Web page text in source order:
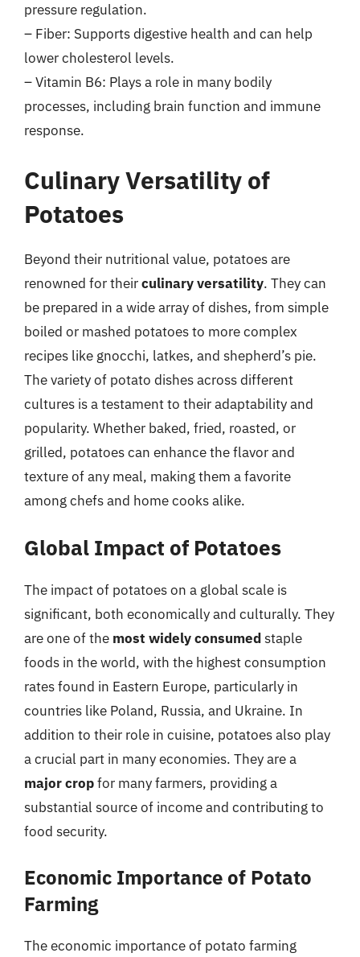
pressure regulation.
– Fiber: Supports digestive health and can help
lower cholesterol levels.
– Vitamin B6: Plays a role in many bodily
processes, including brain function and immune
response.
Culinary Versatility of
Potatoes
Beyond their nutritional value, potatoes are
renowned for theirculinary versatility. They can
be prepared in a wide array of dishes, from simple
boiled or mashed potatoes to more complex
recipes like gnocchi, latkes, and shepherd’s pie.
The variety of potato dishes across different
cultures is a testament to their adaptability and
popularity. Whether baked, fried, roasted, or
grilled, potatoes can enhance the flavor and
texture of any meal, making them a favorite
among chefs and home cooks alike.
Global Impact of Potatoes
The impact of potatoes on a global scale is
significant, both economically and culturally. They
are one of the most widely consumedstaple
foods in the world, with the highest consumption
rates found in Eastern Europe, particularly in
countries like Poland, Russia, and Ukraine. In
addition to their role in cuisine, potatoes also play
a crucial part in many economies. They are a
major cropfor many farmers, providing a
substantial source of income and contributing to
food security.
Economic Importance of Potato
Farming
The economic importance of potato farming